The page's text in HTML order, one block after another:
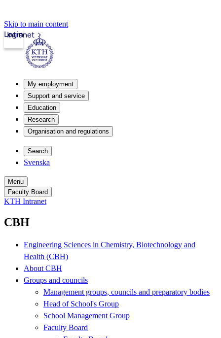
Skip to main content
Intranet
Login
My employment
Support and service
Education
Research
Organisation and regulations
Search
Svenska
Menu
Faculty Board
KTH Intranet
CBH
Engineering Sciences in Chemistry, Biotechnology and
Health (CBH)
About CBH
Groups and councils
Management groups, councils and preparatory bodies
Head of School's Group
School Management Group
Faculty Board